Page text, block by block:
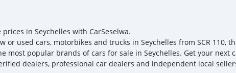
prices in Seychelles with CarSeselwa.
or used cars, motorbikes and trucks in Seychelles from SCR 110,
most popular brands of cars for sale in Seychelles. Get your next
dealers, professional car dealers and independent local